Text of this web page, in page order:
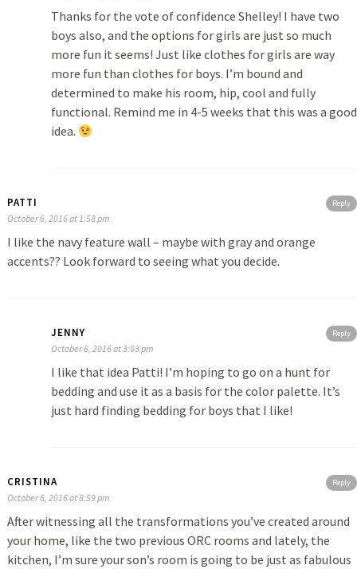
Thanks for the vote of confidence Shelley! I have two
boys also, and the options for girls are just so much
more fun it seems! Just like clothes for girls are way
more fun than clothes for boys. I’m bound and
determined to make his room, hip, cool and fully
functional. Remind me in 4-5 weeks that this was a good
idea.
Reply
PATTI
October 6, 2016 at 1:58 pm
I like the navy feature wall – maybe with gray and orange
accents?? Look forward to seeing what you decide.
Reply
JENNY
October 6, 2016 at 3:03 pm
I like that idea Patti! I’m hoping to go on a hunt for
bedding and use it as a basis for the color palette. It’s
just hard finding bedding for boys that I like!
Reply
CRISTINA
October 6, 2016 at 8:59 pm
After witnessing all the transformations you’ve created around
your home, like the two previous ORC rooms and lately, the
kitchen, I’m sure your son’s room is going to be just as fabulous